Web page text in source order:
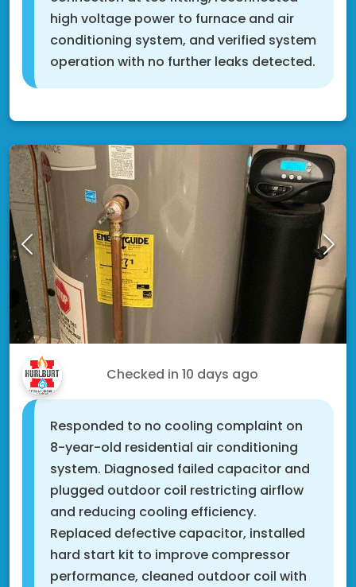
high voltage power to furnace and air
conditioning system, and verified system
operation with no further leaks detected.
Checked in 10 days ago
Responded to no cooling complaint on
8-year-old residential air conditioning
system. Diagnosed failed capacitor and
plugged outdoor coil restricting airflow
and reducing cooling efficiency.
Replaced defective capacitor, installed
hard start kit to improve compressor
performance, cleaned outdoor coil with